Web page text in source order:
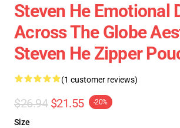
Steven He Emotional
Across The Globe
Steven He Zipper
(1 customer reviews)
$26.94 $21.55 -20%
Size